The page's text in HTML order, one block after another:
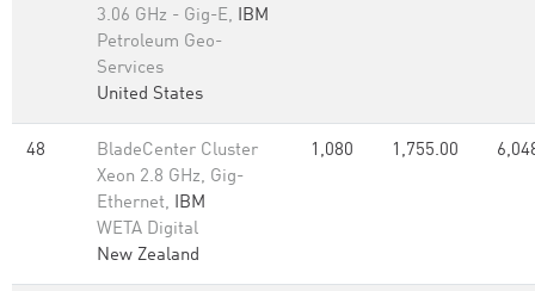
3.06 GHz - Gig-E, IBM
Petroleum Geo-
Services
United States
48
BladeCenter Cluster
Xeon 2.8 GHz, Gig-
Ethernet, IBM
WETA Digital
New Zealand
1,080 1,755.00